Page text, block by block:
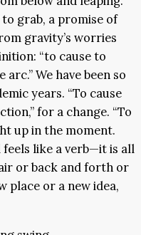
grab, a promise of
gravity’s worries
“to cause to
We have been so
years. “To cause
for a change. “To
up in the moment.
feels like a verb—it is all
or back and forth or
place or a new idea,